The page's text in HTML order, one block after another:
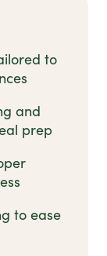
to
and
prep
to ease